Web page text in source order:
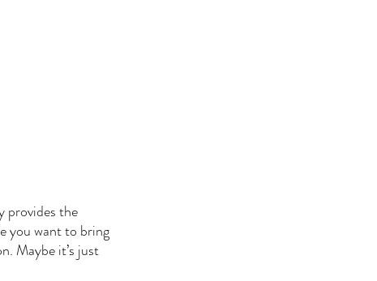
provides the
you want to bring
Maybe it’s just